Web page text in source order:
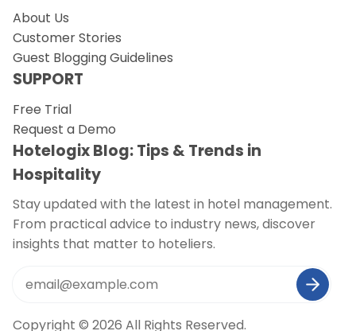
About Us
Customer Stories
Guest Blogging Guidelines
SUPPORT
Free Trial
Request a Demo
Hotelogix Blog: Tips & Trends in
Hospitality
Stay updated with the latest in hotel management.
From practical advice to industry news, discover
insights that matter to hoteliers.
Copyright © 2026 All Rights Reserved.